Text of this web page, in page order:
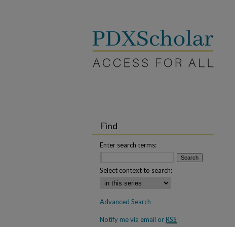
Find
Enter search terms:
Select context to search:
Advanced Search
Notify me via email orRSS